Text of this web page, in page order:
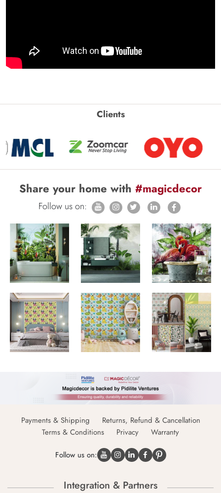
Clients
Share your home with #magicdecor
Follow us on:
Payments & Shipping
Returns, Refund & Cancellation
Terms & Conditions
Privacy Warranty
Follow us on:
Integration & Partners